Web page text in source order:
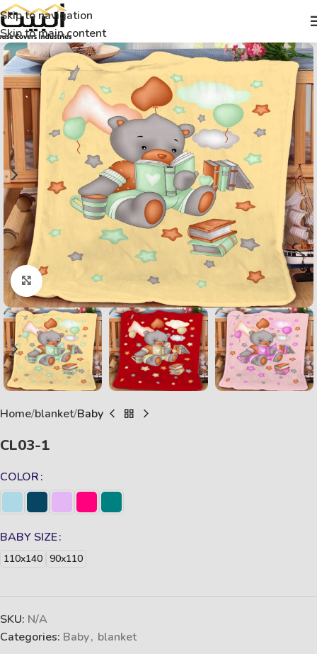
Skip to navigation
Skip to main content
Click to enlarge
Home blanket Baby
CL03-1
COLOR
BABY SIZE
110x140 90x110
SKU: N/A
Categories: Baby, blanket